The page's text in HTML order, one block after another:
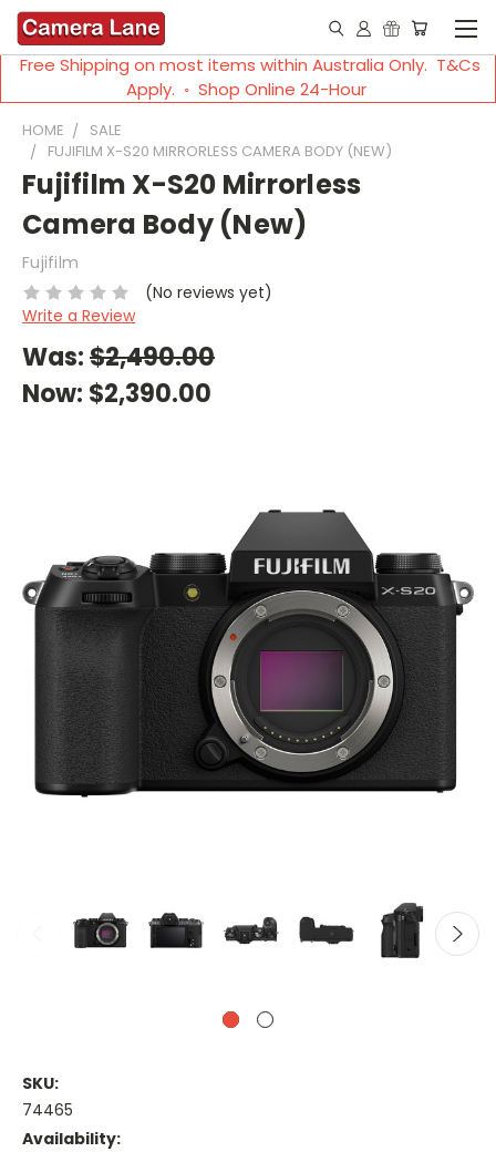
Free Shipping on most items within Australia Only. T&Cs
Apply. ◦ Shop Online 24-Hour
HOME
SALE
FUJIFILM X-S20 MIRRORLESS CAMERA BODY (NEW)
Fujifilm X-S20 Mirrorless
Camera Body (New)
Fujifilm
(No reviews yet)
Write a Review
Was:$2,490.00
Now: $2,390.00
SKU:
74465
Availability: